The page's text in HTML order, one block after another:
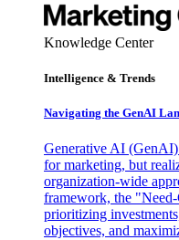
Knowledge Center
Intelligence & Trends
Navigating the GenAI
Generative AI
for marketing, but
organization-wide
framework, the
prioritizing
objectives, and